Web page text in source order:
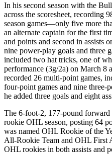
In his second season with the
across the scoresheet, recording
season games—only five more
an alternate captain for the first
and points and second in assists
nine power-play goals and three
included two hat tricks, one of
performance (3g/2a) on March 8
recorded 26 multi-point games,
four-point games and nine
he added three goals and eight
The 6-foot-2, 177-pound forward
rookie OHL season, posting 64
was named OHL Rookie of the
All-Rookie Team and OHL First
OHL rookies in both assists and